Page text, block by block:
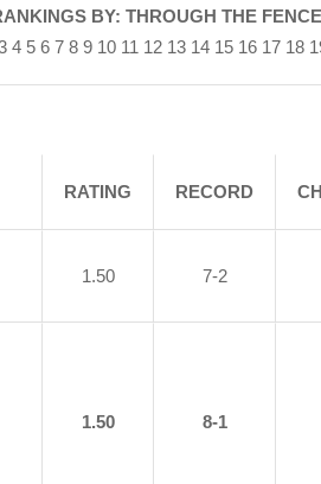
BY: THROUGH THE
4 5 6 7 8 9 10 11 12 13 14 15 16 17 18
RATING RECORD
1.50 7-2
1.50 8-1